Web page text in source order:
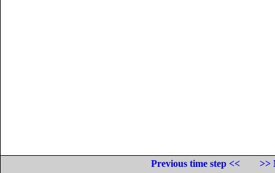
Previous time step <<
>>